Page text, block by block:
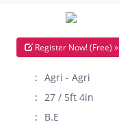
Register Now! (Free) »
Agri - Agri
27 / 5ft 4in
B.E